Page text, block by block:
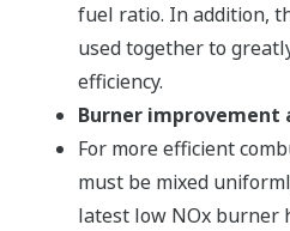
fuel ratio. In addition,
used together to
efficiency.
Burner improvement
For more efficient
must be mixed
latest low NOx burner